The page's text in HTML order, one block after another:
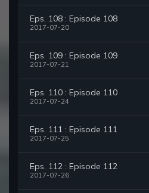
Eps. 108 : Episode 108
2017-07-20
Eps. 109 : Episode 109
2017-07-21
Eps. 110 : Episode 110
2017-07-24
Eps. 111 : Episode 111
2017-07-25
Eps. 112 : Episode 112
2017-07-26